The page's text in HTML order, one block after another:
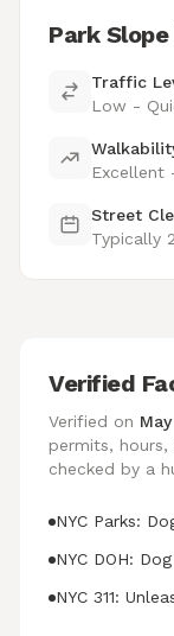
Park
Traffic
Low -
Excellent
Street
Typically
Verified
Verified on
permits,
checked by a
NYC Parks:
NYC DOH:
NYC 311: